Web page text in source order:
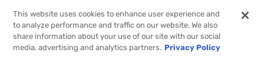
®2026, Brownells, Inc. All rights reserved.
This website uses cookies to enhance user experience and
to analyze performance and traffic on our website. We also
share information about your use of our site with our social
media, advertising and analytics partners. Privacy Policy